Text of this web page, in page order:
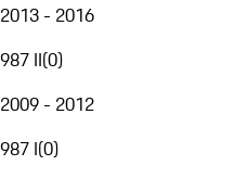
2013 - 2016
987 II(0)
2009 - 2012
987 I(0)